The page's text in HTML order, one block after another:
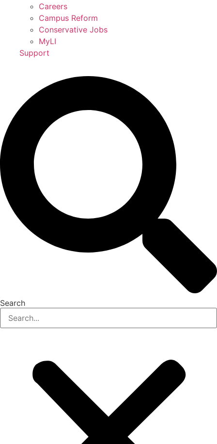
Careers
Campus Reform
Conservative Jobs
MyLI
Support
Search